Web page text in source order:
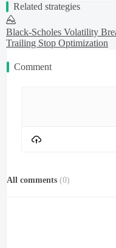
Related strategies
Black-Scholes Volatility
Trailing Stop Optimization
Comment
All comments (0)